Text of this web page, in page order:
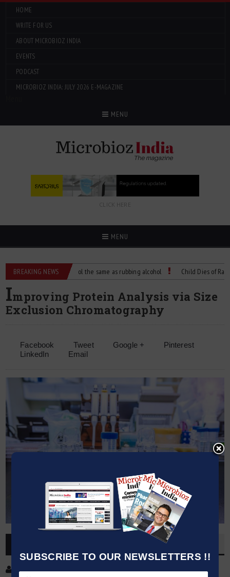
SUBSCRIBE TO OUR NEWSLETTERS !!
HOME
WRITE FOR US
ABOUT MICROBIOZ INDIA
EVENTS
PODCAST
MICROBIOZ INDIA: JULY 2026 E-MAGAZINE
MENU
CLICK HERE
MENU
BREAKING NEWS
Is isopropyl alcohol the same as rubbing alcohol Child Dies of Rabies
Improving Protein Analysis via Size
Exclusion Chromatography
Facebook Tweet Google +
Pinterest
LinkedIn
Email
Post By: